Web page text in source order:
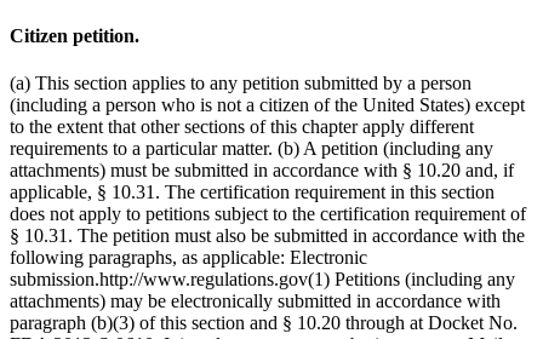
Citizen petition.
(a) This section applies to any petition submitted by a person
(including a person who is not a citizen of the United States) except
to the extent that other sections of this chapter apply different
requirements to a particular matter. (b) A petition (including any
attachments) must be submitted in accordance with § 10.20 and, if
applicable, § 10.31. The certification requirement in this section
does not apply to petitions subject to the certification requirement of
§ 10.31. The petition must also be submitted in accordance with the
following paragraphs, as applicable: Electronic
submission.http://www.regulations.gov(1) Petitions (including any
attachments) may be electronically submitted in accordance with
paragraph (b)(3) of this section and § 10.20 through at Docket No.